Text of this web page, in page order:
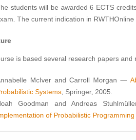
students will be awarded6 ECTS
The current indication in
is based several research papers and
McIver and Carroll Morgan —
Systems , Springer, 2005.
Goodman and Andreas
of Probabilistic